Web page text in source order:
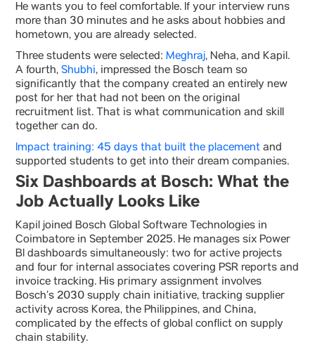
He wants you to feel comfortable. If your interview runs
more than 30 minutes and he asks about hobbies and
hometown, you are already selected.
Three students were selected: Meghraj, Neha, and Kapil.
A fourth, Shubhi, impressed the Bosch team so
significantly that the company created an entirely new
post for her that had not been on the original
recruitment list. That is what communication and skill
together can do.
Impact training: 45 days that built the placement and
supported students to get into their dream companies.
Six Dashboards at Bosch: What the
Job Actually Looks Like
Kapil joined Bosch Global Software Technologies in
Coimbatore in September 2025. He manages six Power
BI dashboards simultaneously: two for active projects
and four for internal associates covering PSR reports and
invoice tracking. His primary assignment involves
Bosch’s 2030 supply chain initiative, tracking supplier
activity across Korea, the Philippines, and China,
complicated by the effects of global conflict on supply
chain stability.